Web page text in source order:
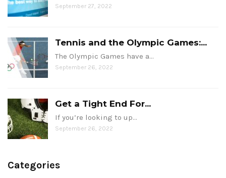
September 27, 2022
Tennis and the Olympic Games:...
The Olympic Games have a…
September 26, 2022
Get a Tight End For...
If you’re looking to up…
September 26, 2022
Categories